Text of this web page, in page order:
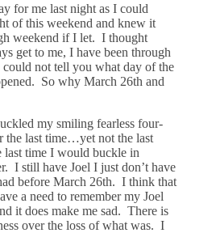
for me last night as I could
of this weekend and knew it
weekend if I let. I thought
get to me, I have been through
could not tell you what day of the
So why March 26th and
my smiling fearless four-
the last time…yet not the last
time I would buckle in
I still have Joel I just don’t have
before March 26th. I think that
a need to remember my Joel
it does make me sad. There is
over the loss of what was. I